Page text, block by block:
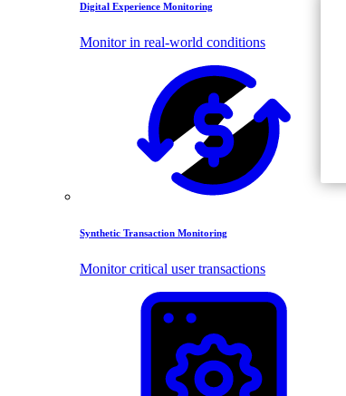
Digital Experience Monitoring
Monitor in real-world conditions
Synthetic Transaction Monitoring
Monitor critical user transactions